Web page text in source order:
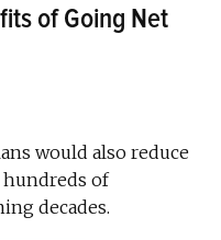
of Going Net
would also reduce
hundreds of
decades.